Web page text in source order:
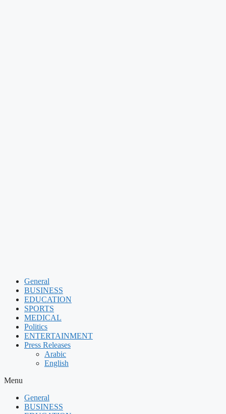
General
BUSINESS
EDUCATION
SPORTS
MEDICAL
Politics
ENTERTAINMENT
Press Releases
Arabic
English
Menu
General
BUSINESS